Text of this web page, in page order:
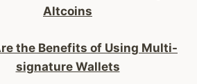
Altcoins
the Benefits of Using Multi-
signature Wallets